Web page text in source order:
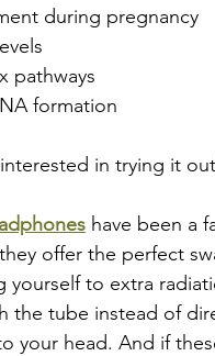
during pregnancy
pathways
formation
in trying it
have been a
offer the perfect
to extra
the tube instead of
your head. And if